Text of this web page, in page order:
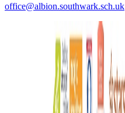
office@albion.southwark.sch.uk